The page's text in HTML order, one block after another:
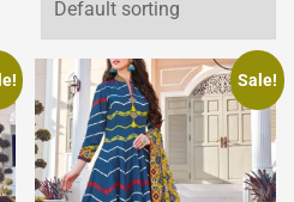
Sale!